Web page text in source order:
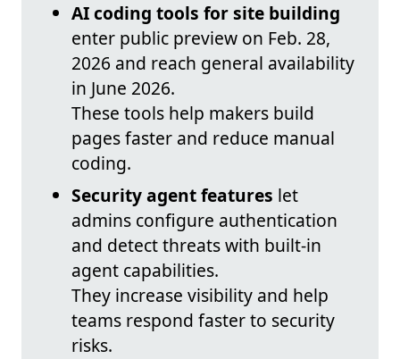
AI coding tools for site building
enter public preview on Feb. 28,
2026 and reach general availability
in June 2026.
These tools help makers build
pages faster and reduce manual
coding.
Security agent features let
admins configure authentication
and detect threats with built-in
agent capabilities.
They increase visibility and help
teams respond faster to security
risks.